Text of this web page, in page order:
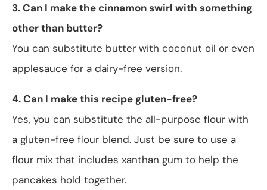
3. Can I make the cinnamon swirl with something
other than butter?
You can substitute butter with coconut oil or even
applesauce for a dairy-free version.
4. Can I make this recipe gluten-free?
Yes, you can substitute the all-purpose flour with
a gluten-free flour blend. Just be sure to use a
flour mix that includes xanthan gum to help the
pancakes hold together.